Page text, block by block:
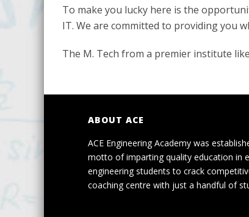
To make you lucky here is the
IT. We are committed to providing you
The M. Tech from a premier institute
ABOUT ACE
ACE Engineering Academy was
motto of imparting quality education in
engineering students to crack
coaching centre with just a handful of